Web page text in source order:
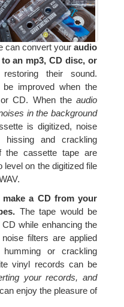
can convert youraudio
an mp3, CD disc, or
their sound.
improved when the
CD. When theaudio
in the background
is digitized, noise
and crackling
the cassette tape are
level on the digitized file
make a CD from your
The tape would be
while enhancing the
filters are applied
or crackling
vinyl records can be
your records, and
enjoy the pleasure of